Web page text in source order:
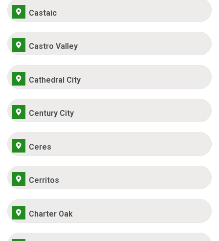
Castaic
Castro Valley
Cathedral City
Century City
Ceres
Cerritos
Charter Oak